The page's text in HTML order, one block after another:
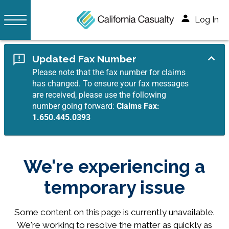
Log In
Updated Fax Number
Please note that the fax number for claims
has changed. To ensure your fax messages
are received, please use the following
number going forward:Claims Fax:
1.650.445.0393
We're experiencing a
temporary issue
Some content on this page is currently unavailable.
We're working to resolve the matter as quickly as